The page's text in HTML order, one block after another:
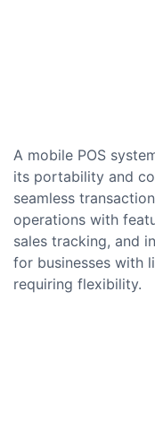
A mobile POS
its portability and
seamless
operations with
sales tracking, and
for businesses with
requiring flexibility.